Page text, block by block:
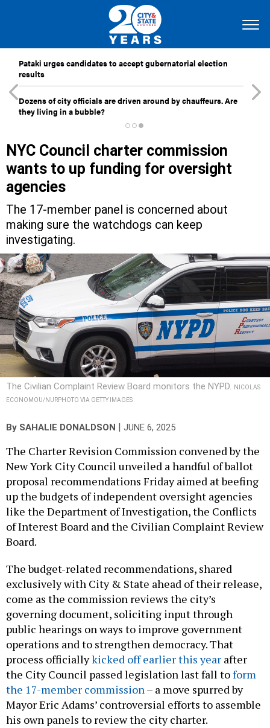
Pataki urges candidates to accept gubernatorial election
results
Dozens of city officials are driven around by chauffeurs. Are
they living in a bubble?
NYC Council charter commission
wants to up funding for oversight
agencies
The 17-member panel is concerned about
making sure the watchdogs can keep
investigating.
The Civilian Complaint Review Board monitors the NYPD.
NICOLAS
ECONOMOU/NURPHOTO VIA GETTY IMAGES
By SAHALIE DONALDSON JUNE 6, 2025
The Charter Revision Commission convened by the
New York City Council unveiled a handful of ballot
proposal recommendations Friday aimed at beefing
up the budgets of independent oversight agencies
like the Department of Investigation, the Conflicts
of Interest Board and the Civilian Complaint Review
Board.
The budget-related recommendations, shared
exclusively with City & State ahead of their release,
come as the commission reviews the city’s
governing document, soliciting input through
public hearings on ways to improve government
operations and to strengthen democracy. That
process officiallykicked off earlier this year after
the City Council passed legislation last fall toform
the 17-member commission– a move spurred by
Mayor Eric Adams’ controversial efforts to assemble
his own panels to review the city charter.